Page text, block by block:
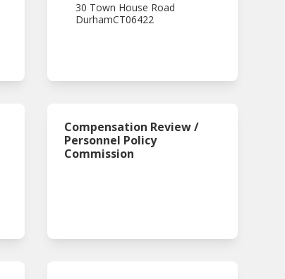
30 Town House Road
DurhamCT06422
Compensation Review /
Personnel Policy
Commission